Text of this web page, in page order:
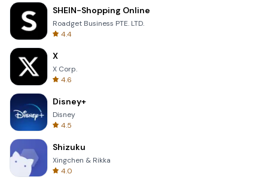
SHEIN-Shopping Online
Roadget Business PTE. LTD.
4.4
X
X Corp.
4.6
Disney+
Disney
4.5
Shizuku
Xingchen & Rikka
4.0